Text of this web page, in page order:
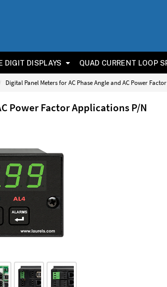
DIGIT DISPLAYS QUAD CURRENT LOOP
Digital Panel Meters for AC Phase Angle and AC Power
Power Factor Applications P/N